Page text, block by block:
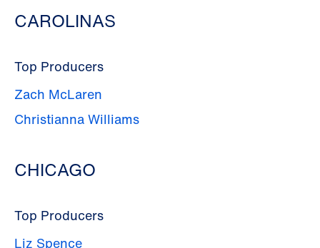
CAROLINAS
Top Producers
Zach McLaren
Christianna Williams
CHICAGO
Top Producers
Liz Spence